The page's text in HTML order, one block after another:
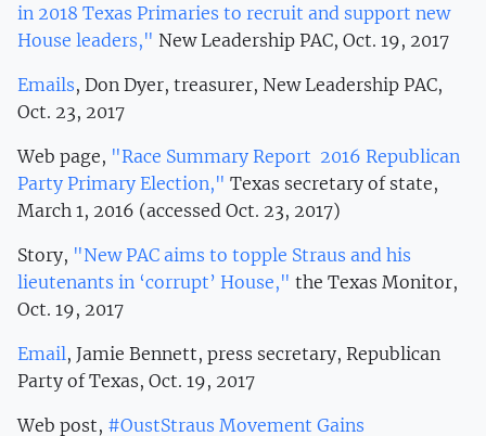
in 2018 Texas Primaries to recruit and support new
House leaders," New Leadership PAC, Oct. 19, 2017
Emails, Don Dyer, treasurer, New Leadership PAC,
Oct. 23, 2017
Web page, "Race Summary Report 2016 Republican
Party Primary Election," Texas secretary of state,
March 1, 2016 (accessed Oct. 23, 2017)
Story, "New PAC aims to topple Straus and his
lieutenants in ‘corrupt’ House," the Texas Monitor,
Oct. 19, 2017
Email, Jamie Bennett, press secretary, Republican
Party of Texas, Oct. 19, 2017
Web post, #OustStraus Movement Gains